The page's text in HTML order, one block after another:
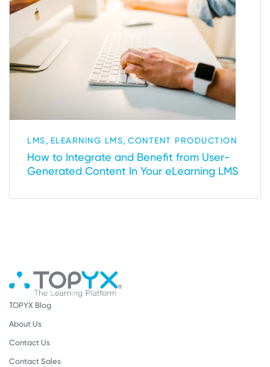
LMS, ELEARNING LMS, CONTENT PRODUCTION
How to Integrate and Benefit from User-
Generated Content In Your eLearning LMS
TOPYX Blog
About Us
Contact Us
Contact Sales